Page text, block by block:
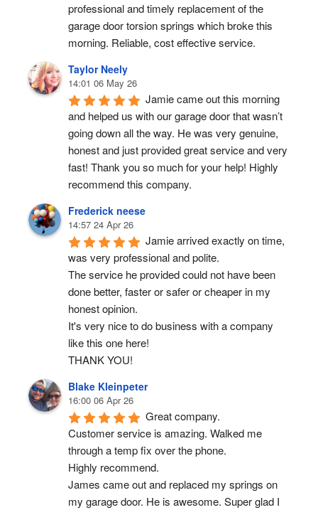
professional and timely replacement of the
garage door torsion springs which broke this
morning. Reliable, cost effective service.
Taylor Neely
14:01 06 May 26
Jamie came out this morning
and helped us with our garage door that wasn’t
going down all the way. He was very genuine,
honest and just provided great service and very
fast! Thank you so much for your help! Highly
recommend this company.
Frederick neese
14:57 24 Apr 26
Jamie arrived exactly on time,
was very professional and polite.
The service he provided could not have been
done better, faster or safer or cheaper in my
honest opinion.
It's very nice to do business with a company
like this one here!
THANK YOU!
Blake Kleinpeter
16:00 06 Apr 26
Great company.
Customer service is amazing. Walked me
through a temp fix over the phone.
Highly recommend.
James came out and replaced my springs on
my garage door. He is awesome. Super glad I